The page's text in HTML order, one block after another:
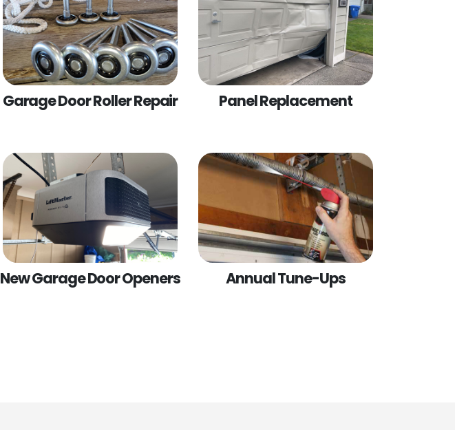
Garage Door Roller Repair Panel Replacement
New Garage Door Openers Annual Tune-Ups